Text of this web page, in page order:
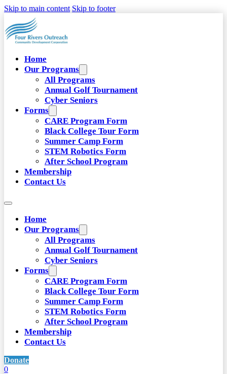
Skip to main content Skip to footer
Home
Our Programs
All Programs
Annual Golf Tournament
Cyber Seniors
Forms
CARE Program Form
Black College Tour Form
Summer Camp Form
STEM Robotics Form
After School Program
Membership
Contact Us
Home
Our Programs
All Programs
Annual Golf Tournament
Cyber Seniors
Forms
CARE Program Form
Black College Tour Form
Summer Camp Form
STEM Robotics Form
After School Program
Membership
Contact Us
Donate
0